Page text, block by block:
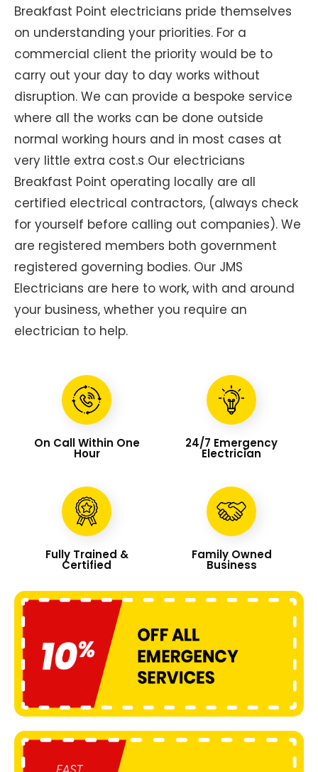
Breakfast Point electricians pride themselves
on understanding your priorities. For a
commercial client the priority would be to
carry out your day to day works without
disruption. We can provide a bespoke service
where all the works can be done outside
normal working hours and in most cases at
very little extra cost.s Our electricians
Breakfast Point operating locally are all
certified electrical contractors, (always check
for yourself before calling out companies). We
are registered members both government
registered governing bodies. Our JMS
Electricians are here to work, with and around
your business, whether you require an
electrician to help.
On Call Within One
Hour
24/7 Emergency
Electrician
Fully Trained &
Certified
Family Owned
Business